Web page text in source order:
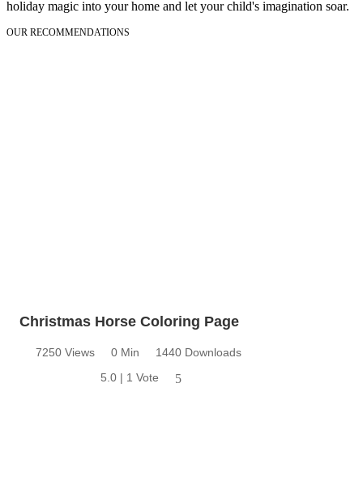
holiday magic into your home and let your child's imagination soar.
OUR RECOMMENDATIONS
Christmas Horse Coloring Page
7250 Views 0 Min
1440 Downloads
5.0 | 1 Vote
5